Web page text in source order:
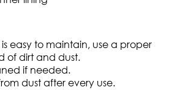
easy to maintain, use a proper
of dirt and dust.
if needed.
dust after every use.